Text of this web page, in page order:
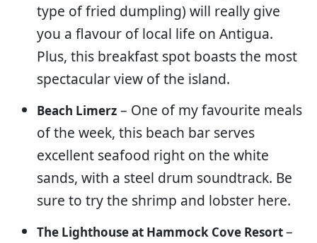
type of fried dumpling) will really give
you a flavour of local life on Antigua.
Plus, this breakfast spot boasts the most
spectacular view of the island.
Beach Limerz – One of my favourite meals
of the week, this beach bar serves
excellent seafood right on the white
sands, with a steel drum soundtrack. Be
sure to try the shrimp and lobster here.
The Lighthouse at Hammock Cove Resort–